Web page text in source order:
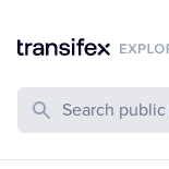
Search Public